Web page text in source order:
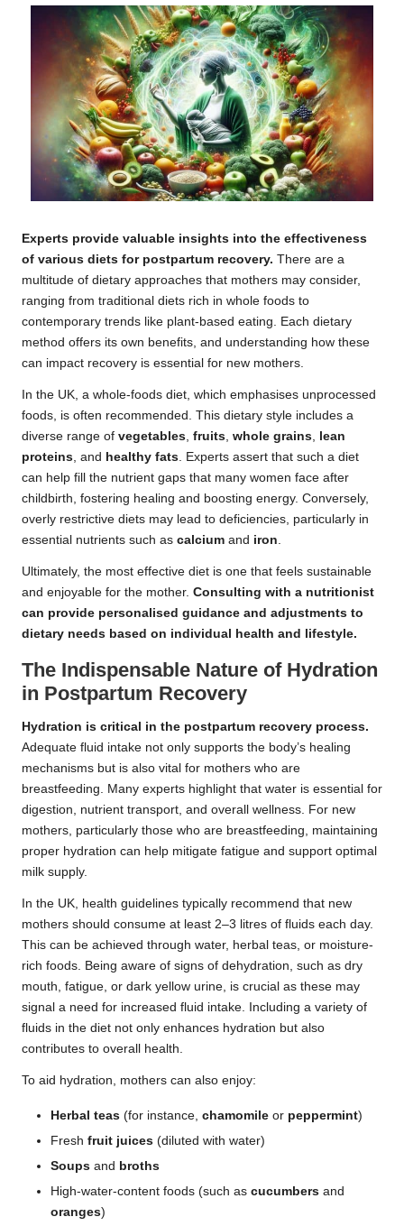
Experts provide valuable insights into the effectiveness
of various diets for postpartum recovery. There are a
multitude of dietary approaches that mothers may consider,
ranging from traditional diets rich in whole foods to
contemporary trends like plant-based eating. Each dietary
method offers its own benefits, and understanding how these
can impact recovery is essential for new mothers.
In the UK, a whole-foods diet, which emphasises unprocessed
foods, is often recommended. This dietary style includes a
diverse range of vegetables, fruits, whole grains, lean
proteins, and healthy fats. Experts assert that such a diet
can help fill the nutrient gaps that many women face after
childbirth, fostering healing and boosting energy. Conversely,
overly restrictive diets may lead to deficiencies, particularly in
essential nutrients such as calcium and iron.
Ultimately, the most effective diet is one that feels sustainable
and enjoyable for the mother. Consulting with a nutritionist
can provide personalised guidance and adjustments to
dietary needs based on individual health and lifestyle.
The Indispensable Nature of Hydration
in Postpartum Recovery
Hydration is critical in the postpartum recovery process.
Adequate fluid intake not only supports the body’s healing
mechanisms but is also vital for mothers who are
breastfeeding. Many experts highlight that water is essential for
digestion, nutrient transport, and overall wellness. For new
mothers, particularly those who are breastfeeding, maintaining
proper hydration can help mitigate fatigue and support optimal
milk supply.
In the UK, health guidelines typically recommend that new
mothers should consume at least 2–3 litres of fluids each day.
This can be achieved through water, herbal teas, or moisture-
rich foods. Being aware of signs of dehydration, such as dry
mouth, fatigue, or dark yellow urine, is crucial as these may
signal a need for increased fluid intake. Including a variety of
fluids in the diet not only enhances hydration but also
contributes to overall health.
To aid hydration, mothers can also enjoy:
Herbal teas (for instance, chamomile or peppermint)
Fresh fruit juices (diluted with water)
Soups and broths
High-water-content foods (such as cucumbers and
oranges)